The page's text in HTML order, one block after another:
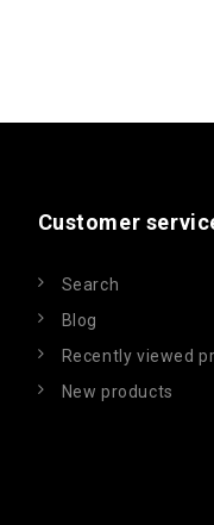
Customer
Search
Blog
Recently viewed
New products